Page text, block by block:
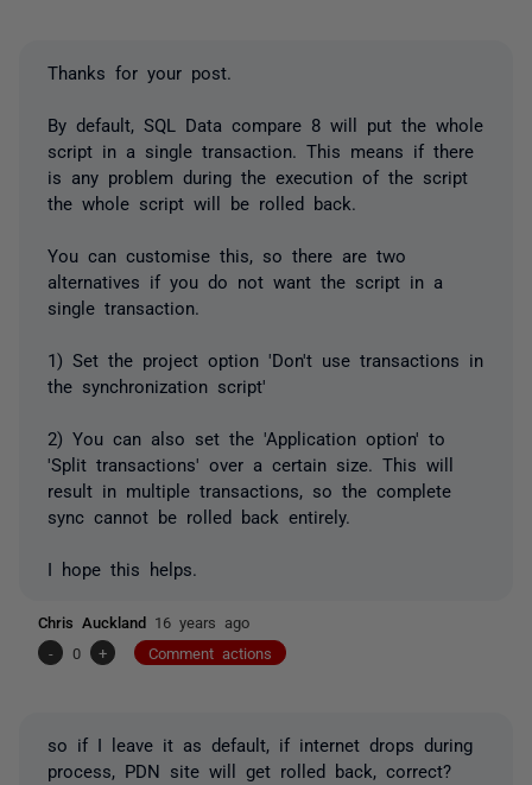
Thanks for your post.
By default, SQL Data compare 8 will put the whole
script in a single transaction. This means if there
is any problem during the execution of the script
the whole script will be rolled back.
You can customise this, so there are two
alternatives if you do not want the script in a
single transaction.
1) Set the project option 'Don't use transactions in
the synchronization script'
2) You can also set the 'Application option' to
'Split transactions' over a certain size. This will
result in multiple transactions, so the complete
sync cannot be rolled back entirely.
I hope this helps.
Chris Auckland 16 years ago
-
0 + Comment actions
so if I leave it as default, if internet drops during
process, PDN site will get rolled back, correct?